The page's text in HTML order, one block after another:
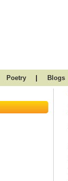
Poetry | Blogs